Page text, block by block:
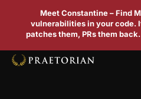
Meet Constantine – Find
vulnerabilities in your code.
patches them, PRs them